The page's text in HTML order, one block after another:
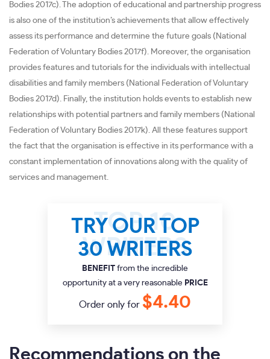
Bodies 2017c). The adoption of educational and partnership progress
is also one of the institution’s achievements that allow effectively
assess its performance and determine the future goals (National
Federation of Voluntary Bodies 2017f). Moreover, the organisation
provides features and tutorials for the individuals with intellectual
disabilities and family members (National Federation of Voluntary
Bodies 2017d). Finally, the institution holds events to establish new
relationships with potential partners and family members (National
Federation of Voluntary Bodies 2017k). All these features support
the fact that the organisation is effective in its performance with a
constant implementation of innovations along with the quality of
services and management.
TRY OUR TOP
30 WRITERS
BENEFIT from the incredible
opportunity at a very reasonable PRICE
Order only for $4.40
Recommendations on the